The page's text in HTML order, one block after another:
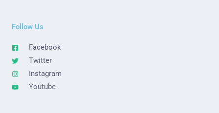
Follow Us
Facebook
Twitter
Instagram
Youtube